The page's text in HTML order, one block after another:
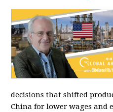
decisions that shifted
China for lower wages and